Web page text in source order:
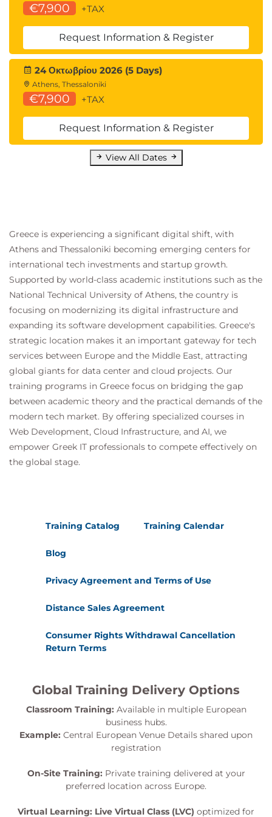
QADHPYTHON Data Handling with
QADHR Data Handling with R
QAPDHAI Python Data Handling with AI
APIs
Statistics for Data Analysis:
QASDAPY Statistics for Data Analysis with
QASDAR Statistics for Data Analysis with R
Programming and Software Development
QAPYTH3 Python Programming
QADSMLR Data Science and Machine
Learning with R
Forecasting:
QATSFP Time Series and Forecasting with
Python
QATSFR Time Series and Forecasting with
R
Suggested courses leading to Certification:
MDP100 Designing and Implementing a Data
Science Solution on Azure (DP-100)
AMWSMLP Machine Learning Pipelines on
AWS
GCPMLGC Machine Learning on Google Cloud
€7,900 +TAX
Request Information & Register
24 Οκτωβρίου 2026 (5 Days)
Athens, Thessaloniki
€7,900 +TAX
Request Information & Register
View All Dates
Greece is experiencing a significant digital shift, with
Athens and Thessaloniki becoming emerging centers for
international tech investments and startup growth.
Supported by world-class academic institutions such as the
National Technical University of Athens, the country is
focusing on modernizing its digital infrastructure and
expanding its software development capabilities. Greece's
strategic location makes it an important gateway for tech
services between Europe and the Middle East, attracting
global giants for data center and cloud projects. Our
training programs in Greece focus on bridging the gap
between academic theory and the practical demands of the
modern tech market. By offering specialized courses in
Web Development, Cloud Infrastructure, and AI, we
empower Greek IT professionals to compete effectively on
the global stage.
Training Catalog Training Calendar
Blog
Privacy Agreement and Terms of Use
Distance Sales Agreement
Consumer Rights Withdrawal Cancellation
Return Terms
Global Training Delivery Options
Classroom Training: Available in multiple European
business hubs.
Example: Central European Venue Details shared upon
registration
On-Site Training: Private training delivered at your
preferred location across Europe.
Virtual Learning: Live Virtual Class (LVC) optimized for